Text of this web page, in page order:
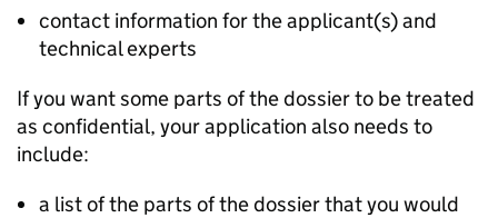
contact information for the applicant(s) and
technical experts
If you want some parts of the dossier to be treated
as confidential, your application also needs to
include:
a list of the parts of the dossier that you would